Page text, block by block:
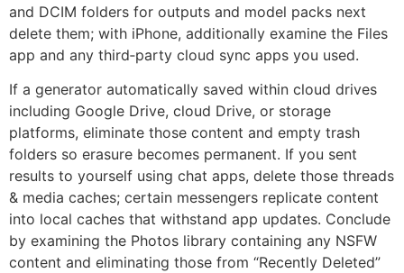
and DCIM folders for outputs and model packs next
delete them; with iPhone, additionally examine the Files
app and any third‑party cloud sync apps you used.
If a generator automatically saved within cloud drives
including Google Drive, cloud Drive, or storage
platforms, eliminate those content and empty trash
folders so erasure becomes permanent. If you sent
results to yourself using chat apps, delete those threads
& media caches; certain messengers replicate content
into local caches that withstand app updates. Conclude
by examining the Photos library containing any NSFW
content and eliminating those from “Recently Deleted”